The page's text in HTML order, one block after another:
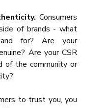
Consumers
of brands - what
for? Are your
Are your CSR
of the community or
to trust you, you